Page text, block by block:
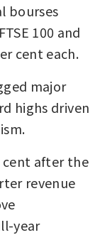
bourses
100 and
cent each.
major
highs driven
cent after the
revenue
year